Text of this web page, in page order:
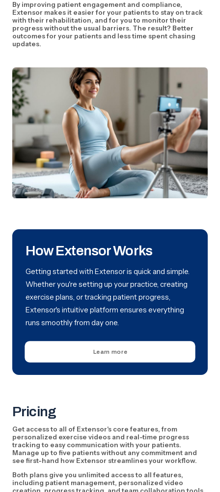
By improving patient engagement and compliance,
Extensor makes it easier for your patients to stay on track
with their rehabilitation, and for you to monitor their
progress without the usual barriers. The result? Better
outcomes for your patients and less time spent chasing
updates.
How Extensor Works
Getting started with Extensor is quick and simple.
Whether you're setting up your practice, creating
exercise plans, or tracking patient progress,
Extensor's intuitive platform ensures everything
runs smoothly from day one.
Learn more
Pricing
Get access to all of Extensor's core features, from
personalized exercise videos and real-time progress
tracking to easy communication with your patients.
Manage up to five patients without any commitment and
see first-hand how Extensor streamlines your workflow.
Both plans give you unlimited access to all features,
including patient management, personalized video